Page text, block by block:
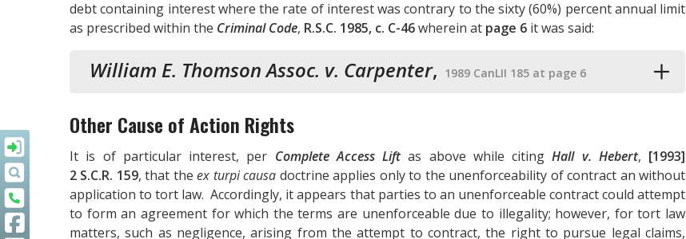
debt containing interest where the rate of interest was contrary to the sixty (60%) percent annual limit
as prescribed within the Criminal Code, R.S.C. 1985, c. C-46wherein at page 6 it was said:
William E. Thomson Assoc. v. Carpenter, 1989 CanLII 185 at page 6
Other Cause of Action Rights
It is of particular interest, per Complete Access Liftas above while citingHall v. Hebert, [1993]
2 S.C.R. 159, that theex turpi causa doctrine applies only to the unenforceability of contract an without
application to tort law. Accordingly, it appears that parties to an unenforceable contract could attempt
to form an agreement for which the terms are unenforceable due to illegality; however, for tort law
matters, such as negligence, arising from the attempt to contract, the right to pursue legal claims,